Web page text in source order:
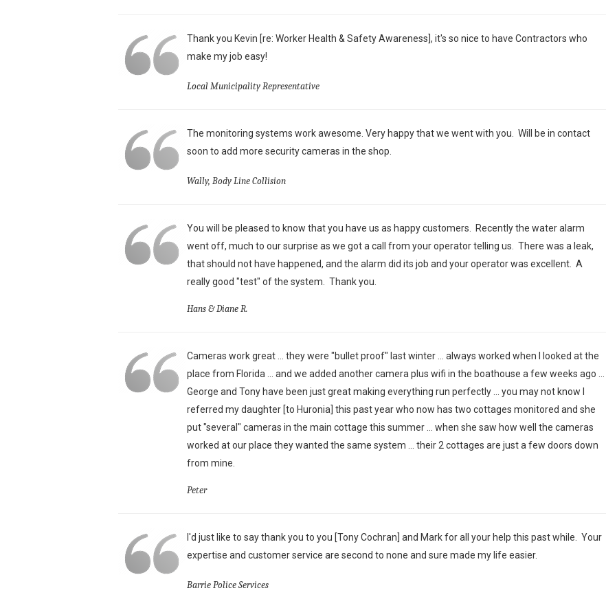
Thank you Kevin [re: Worker Health & Safety Awareness], it's so nice to have Contractors who
make my job easy!
Local Municipality Representative
The monitoring systems work awesome. Very happy that we went with you. Will be in contact
soon to add more security cameras in the shop.
Wally, Body Line Collision
You will be pleased to know that you have us as happy customers. Recently the water alarm
went off, much to our surprise as we got a call from your operator telling us. There was a leak,
that should not have happened, and the alarm did its job and your operator was excellent. A
really good "test" of the system. Thank you.
Hans & Diane R.
Cameras work great ... they were "bullet proof" last winter ... always worked when I looked at the
place from Florida ... and we added another camera plus wifi in the boathouse a few weeks ago ...
George and Tony have been just great making everything run perfectly ... you may not know I
referred my daughter [to Huronia] this past year who now has two cottages monitored and she
put "several" cameras in the main cottage this summer ... when she saw how well the cameras
worked at our place they wanted the same system ... their 2 cottages are just a few doors down
from mine.
Peter
I'd just like to say thank you to you [Tony Cochran] and Mark for all your help this past while. Your
expertise and customer service are second to none and sure made my life easier.
Barrie Police Services